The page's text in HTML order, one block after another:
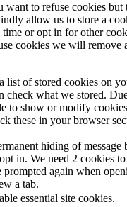
want to refuse cookies but
allow us to store a
or opt in for other
cookies we will remove
list of stored cookies on
check what we stored.
to show or modify
these in your browser
hiding of message
in. We need 2 cookies to
again when
a tab.
essential site cookies.